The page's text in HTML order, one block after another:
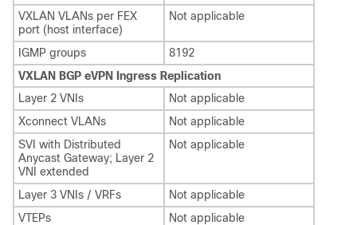
VXLAN VLANs per FEX
port (host interface)
Not applicable
IGMP groups
8192
VXLAN BGP eVPN Ingress Replication
Layer 2 VNIs
Not applicable
Xconnect VLANs
Not applicable
SVI with Distributed
Anycast Gateway; Layer 2
VNI extended
Not applicable
Layer 3 VNIs / VRFs
Not applicable
VTEPs
Not applicable